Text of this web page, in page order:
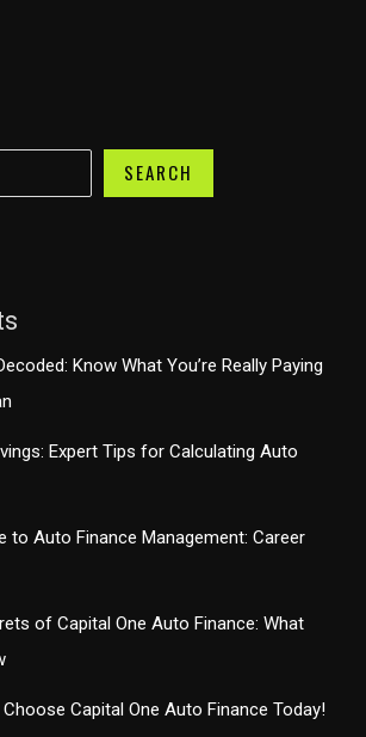
SEARCH
Know What You’re Really Paying
Expert Tips for Calculating Auto
to Auto Finance Management: Career
of Capital One Auto Finance: What
Capital One Auto Finance Today!